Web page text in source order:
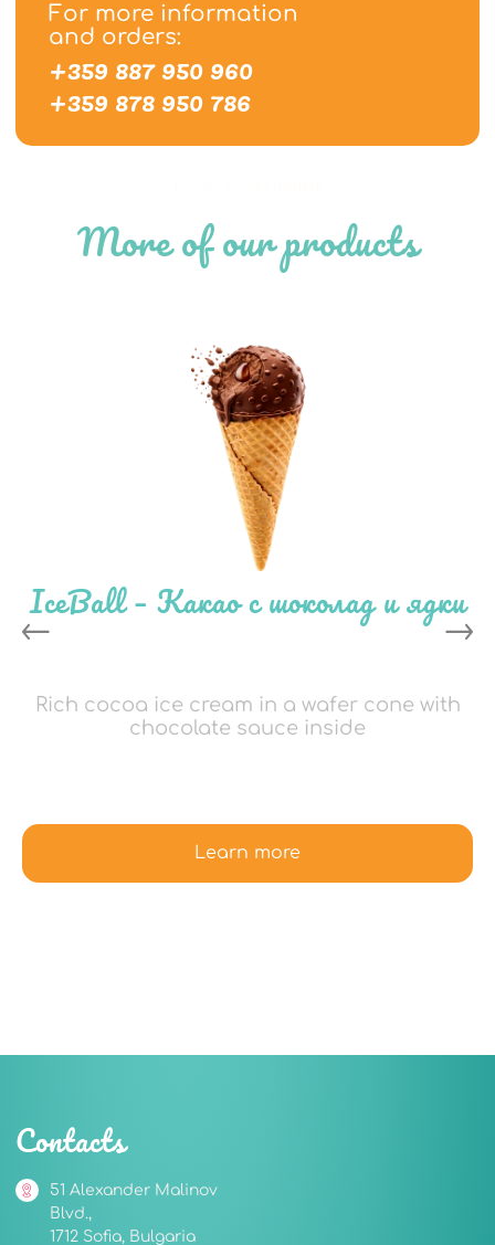
For more information
and orders:
+359 887 950 960
+359 878 950 786
More of our products
IceBall – Какао с шоколад и ядки
Rich cocoa ice cream in a wafer cone with
chocolate sauce inside
Learn more
Contacts
51 Alexander Malinov
Blvd.,
1712 Sofia, Bulgaria